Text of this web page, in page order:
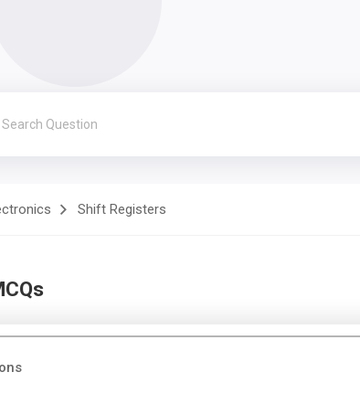
Shift Registers